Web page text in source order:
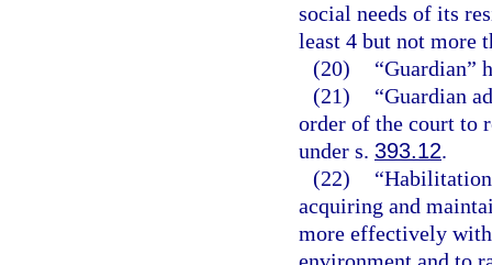
social needs of its
least 4 but not more
(20)
“Guardian”
(21)
“Guardian
order of the court to
under s. 393.12.
(22)
acquiring and
more effectively